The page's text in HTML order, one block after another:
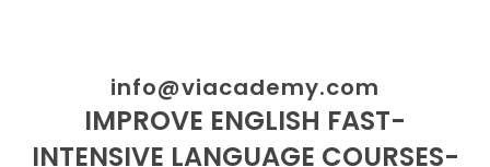
info@viacademy.com
IMPROVE ENGLISH FAST-
INTENSIVE LANGUAGE COURSES-